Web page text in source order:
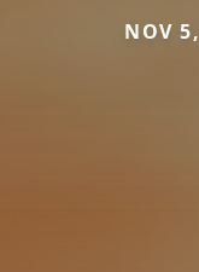
NOV